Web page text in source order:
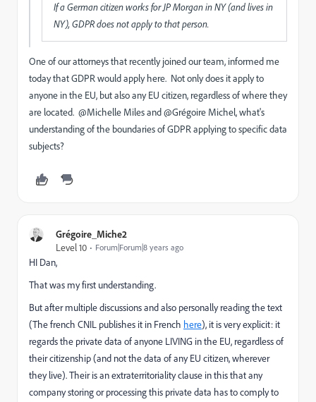
If a German citizen works for JP Morgan in NY (and lives in
NY), GDPR does not apply to that person.
One of our attorneys that recently joined our team, informed me
today that GDPR would apply here. Not only does it apply to
anyone in the EU, but also any EU citizen, regardless of where they
are located. @Michelle Milesand @Grégoire Michel, what's
understanding of the boundaries of GDPR applying to specific data
subjects?
Grégoire_Miche2
Level 10
Forum|Forum|8 years ago
HI Dan,
That was my first understanding.
But after multiple discussions and also personally reading the text
(The french CNIL publishes it in French here), it is very explicit: it
regards the private data of anyone LIVING in the EU, regardless of
their citizenship (and not the data of any EU citizen, wherever
they live). Their is an extraterritoriality clause in this that any
company storing or processing this private data has to comply to